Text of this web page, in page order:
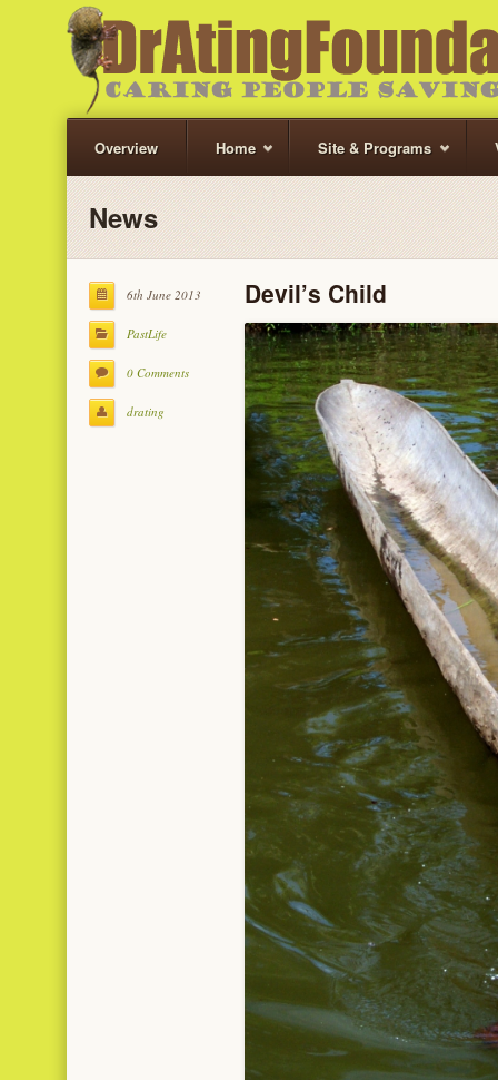
Overview Home Site & Programs
News
6th June 2013
PastLife
0 Comments
drating
Devil’s Child